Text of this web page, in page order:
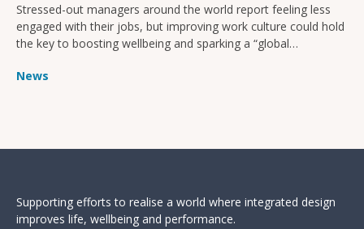
Stressed-out managers around the world report feeling less
engaged with their jobs, but improving work culture could hold
the key to boosting wellbeing and sparking a “global
News
Supporting efforts to realise a world where integrated design
improves life, wellbeing and performance.